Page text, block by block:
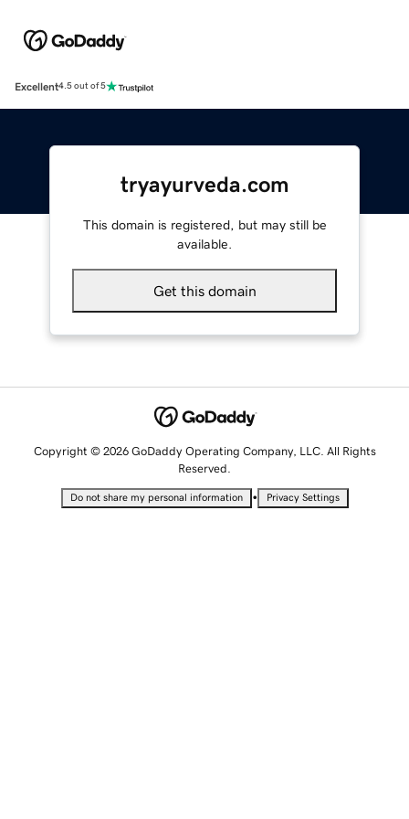
Excellent4.5 out of 5
tryayurveda.com
This domain is registered, but may still be
available.
Get this domain
Copyright © 2026 GoDaddy Operating Company, LLC. All Rights
Reserved.
Do not share my personal information • Privacy Settings